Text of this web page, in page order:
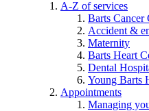
A-Z of services
Barts Cancer
Accident &
Maternity
Barts Heart
Dental
Young Barts
Appointments
Managing